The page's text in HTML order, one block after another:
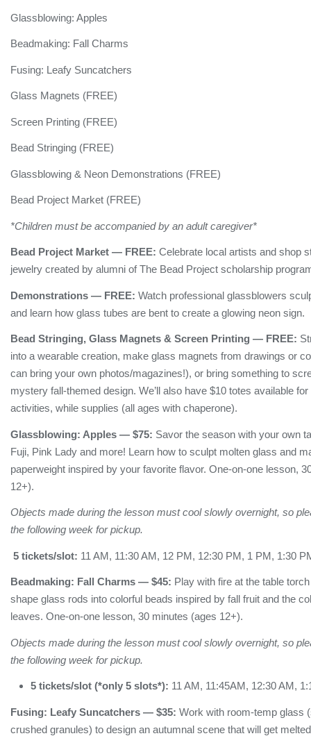
Glassblowing: Apples
Beadmaking: Fall Charms
Fusing: Leafy Suncatchers
Glass Magnets (FREE)
Screen Printing (FREE)
Bead Stringing (FREE)
Glassblowing & Neon Demonstrations (FREE)
Bead Project Market (FREE)
*Children must be accompanied by an adult caregiver*
Bead Project Market — FREE: Celebrate local artists and shop
jewelry created by alumni of The Bead Project scholarship
Demonstrations — FREE: Watch professional glassblowers
and learn how glass tubes are bent to create a glowing neon sign.
Bead Stringing, Glass Magnets & Screen Printing — FREE:
into a wearable creation, make glass magnets from drawings or
can bring your own photos/magazines!), or bring something to
mystery fall-themed design. We’ll also have $10 totes available
activities, while supplies (all ages with chaperone).
Glassblowing: Apples — $75: Savor the season with your own
Fuji, Pink Lady and more! Learn how to sculpt molten glass and
paperweight inspired by your favorite flavor. One-on-one lesson,
12+).
Objects made during the lesson must cool slowly overnight, so
the following week for pickup.
5 tickets/slot: 11 AM, 11:30 AM, 12 PM, 12:30 PM, 1 PM, 1:30
Beadmaking: Fall Charms — $45: Play with fire at the table
shape glass rods into colorful beads inspired by fall fruit and the
leaves. One-on-one lesson, 30 minutes (ages 12+).
Objects made during the lesson must cool slowly overnight, so
the following week for pickup.
5 tickets/slot (*only 5 slots*): 11 AM, 11:45AM, 12:30 AM,
Fusing: Leafy Suncatchers — $35: Work with room-temp glass
crushed granules) to design an autumnal scene that will get